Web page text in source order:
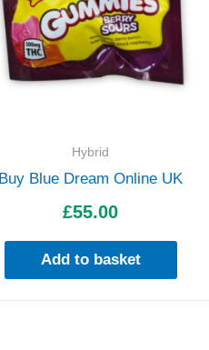
Hybrid
Buy Blue Dream Online UK
£55.00
Add to basket